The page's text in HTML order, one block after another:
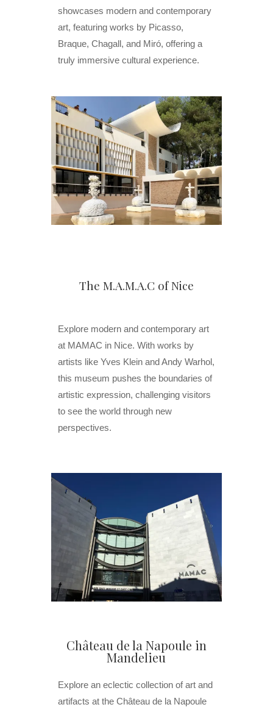
showcases modern and contemporary
art, featuring works by Picasso,
Braque, Chagall, and Miró, offering a
truly immersive cultural experience.
The M.A.M.A.C of Nice
Explore modern and contemporary art
at MAMAC in Nice. With works by
artists like Yves Klein and Andy Warhol,
this museum pushes the boundaries of
artistic expression, challenging visitors
to see the world through new
perspectives.
Château de la Napoule in
Mandelieu
Explore an eclectic collection of art and
artifacts at the Château de la Napoule